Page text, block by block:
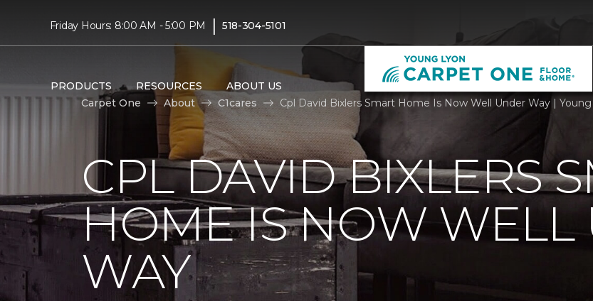
Friday Hours: 8:00 AM - 5:00 PM | 518-304-5101
PRODUCTS RESOURCES ABOUT US
Carpet One
About C1cares Cpl David Bixlers Smart Home Is Now Well Under Way |
CPL DAVID BIXLERS
HOME IS NOW WELL
WAY